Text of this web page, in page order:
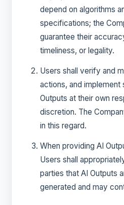
depend on algorithms
specifications; the
guarantee their
timeliness, or legality.
Users shall verify and
actions, and implement
Outputs at their own
discretion. The
in this regard.
When providing AI
Users shall
parties that AI Outputs
generated and may